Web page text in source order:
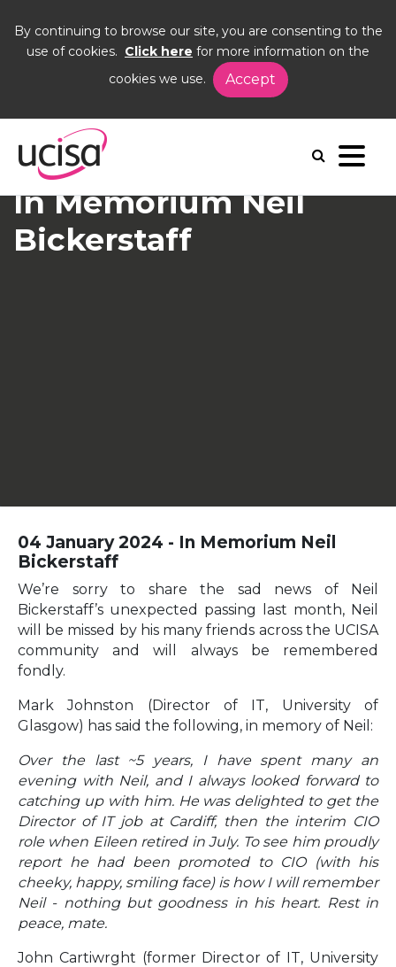
By continuing to browse our site, you are consenting to the
use of cookies. Click here for more information on the
cookies we use.
Accept
News
In Memorium Neil Bickerstaff
In Memorium Neil
Bickerstaff
04 January 2024 - In Memorium Neil
Bickerstaff
We’re sorry to share the sad news of Neil
Bickerstaff’s unexpected passing last month, Neil
will be missed by his many friends across the UCISA
community and will always be remembered
fondly.
Mark Johnston (Director of IT, University of
Glasgow) has said the following, in memory of Neil:
Over the last ~5 years, I have spent many an
evening with Neil, and I always looked forward to
catching up with him. He was delighted to get the
Director of IT job at Cardiff, then the interim CIO
role when Eileen retired in July. To see him proudly
report he had been promoted to CIO (with his
cheeky, happy, smiling face) is how I will remember
Neil - nothing but goodness in his heart. Rest in
peace, mate.
John Cartiwrght (former Director of IT, University